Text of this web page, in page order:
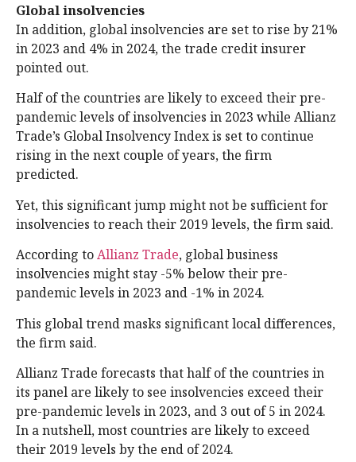
Global insolvencies
In addition, global insolvencies are set to rise by 21%
in 2023 and 4% in 2024, the trade credit insurer
pointed out.
Half of the countries are likely to exceed their pre-
pandemic levels of insolvencies in 2023 while Allianz
Trade’s Global Insolvency Index is set to continue
rising in the next couple of years, the firm
predicted.
Yet, this significant jump might not be sufficient for
insolvencies to reach their 2019 levels, the firm said.
According toAllianz Trade, global business
insolvencies might stay -5% below their pre-
pandemic levels in 2023 and -1% in 2024.
This global trend masks significant local differences,
the firm said.
Allianz Trade forecasts that half of the countries in
its panel are likely to see insolvencies exceed their
pre-pandemic levels in 2023, and 3 out of 5 in 2024.
In a nutshell, most countries are likely to exceed
their 2019 levels by the end of 2024.